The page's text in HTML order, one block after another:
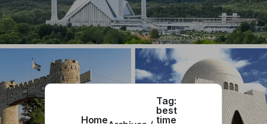
Home
Tag:
best
time